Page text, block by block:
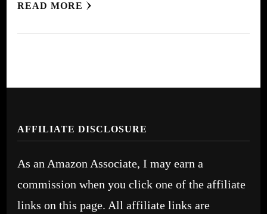
READ MORE
AFFILIATE DISCLOSURE
As an Amazon Associate, I may earn a
commission when you click one of the affiliate
links on this page. All affiliate links are